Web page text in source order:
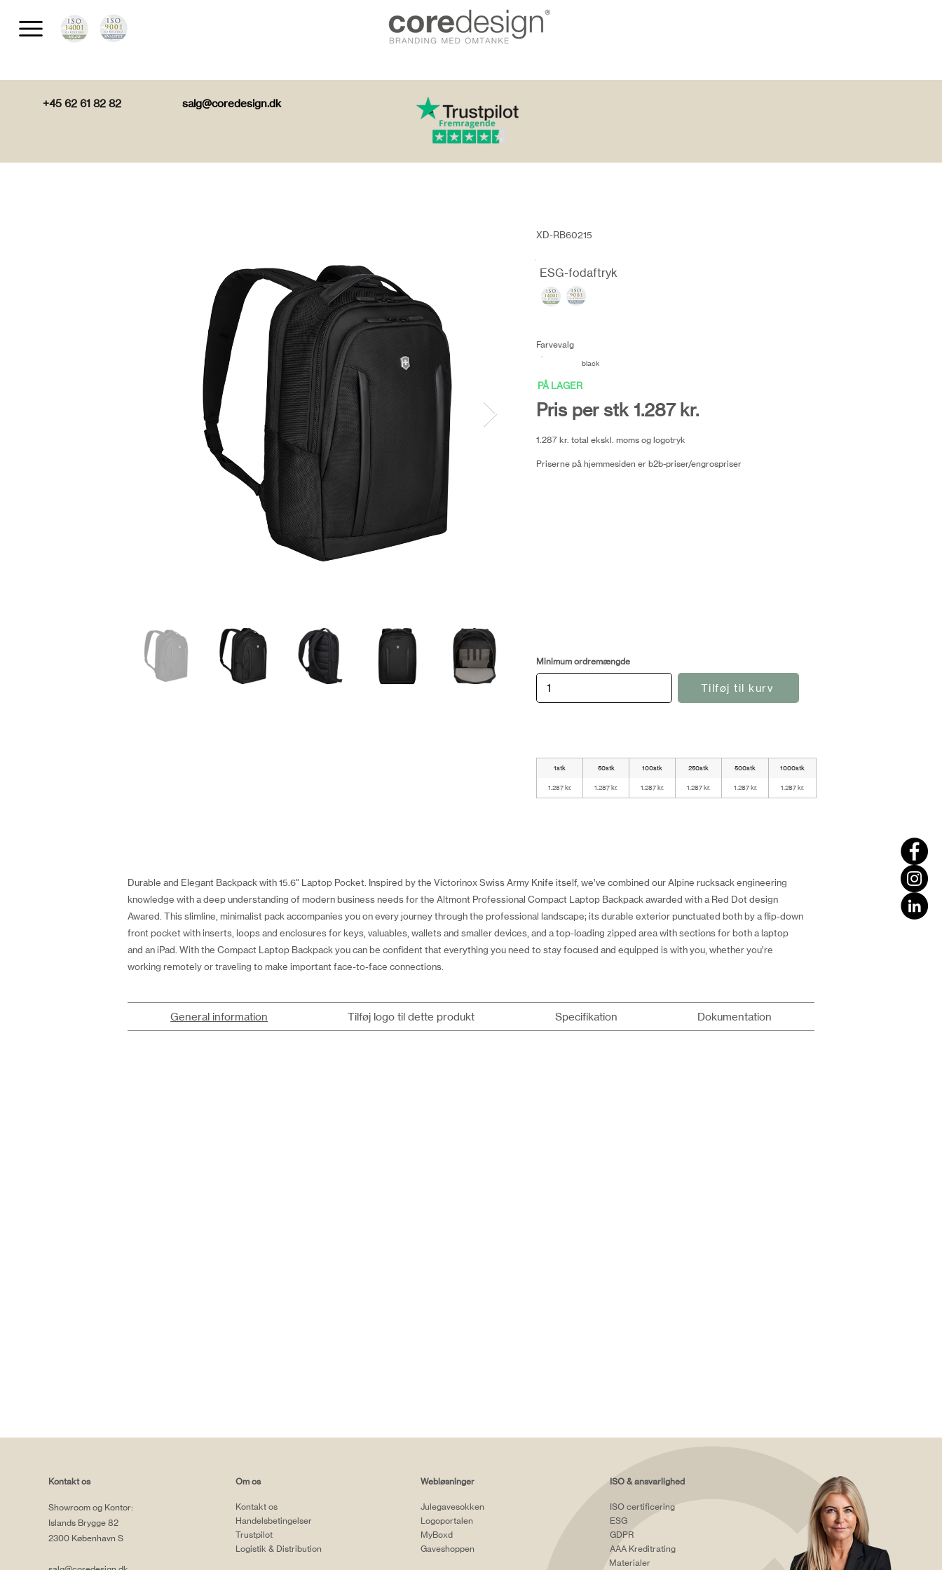
+45 62 61 82 82 salg@coredesign.dk
XD-RB60215
ESG-fodaftryk
Farvevalg
black
PÅ LAGER
Pris per stk 1.287 kr.
1.287 kr. total ekskl. moms og logotryk
Priserne på hjemmesiden er b2b-priser/engrospriser
Minimum ordremængde
Tilføj til kurv
1stk 50stk 100stk 250stk 500stk 1000stk
1.287 kr. 1.287 kr. 1.287 kr. 1.287 kr. 1.287 kr. 1.287 kr.
Durable and Elegant Backpack with 15.6" Laptop Pocket. Inspired by the Victorinox Swiss Army Knife itself, we’ve combined our Alpine rucksack engineering
knowledge with a deep understanding of modern business needs for the Altmont Professional Compact Laptop Backpack awarded with a Red Dot design
Awared. This slimline, minimalist pack accompanies you on every journey through the professional landscape; its durable exterior punctuated both by a flip-down
front pocket with inserts, loops and enclosures for keys, valuables, wallets and smaller devices, and a top-loading zipped area with sections for both a laptop
and an iPad. With the Compact Laptop Backpack you can be confident that everything you need to stay focused and equipped is with you, whether you’re
working remotely or traveling to make important face-to-face connections.
General information Tilføj logo til dette produkt Specifikation Dokumentation
Kontakt os
Showroom og Kontor:
Islands Brygge 82
2300 København S
Om os
Kontakt os
Handelsbetingelser
Trustpilot
Logistik & Distribution
Webløsninger
Julegavesokken
Logoportalen
MyBoxd
Gaveshoppen
ISO & ansvarlighed
ISO certificering
ESG
GDPR
AAA Kreditrating
Materialer